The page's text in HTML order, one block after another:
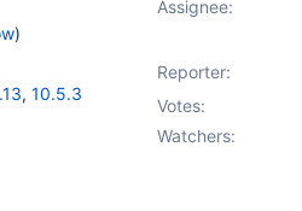
)
, 10.5.3
Assignee:
Reporter:
Votes:
Watchers: